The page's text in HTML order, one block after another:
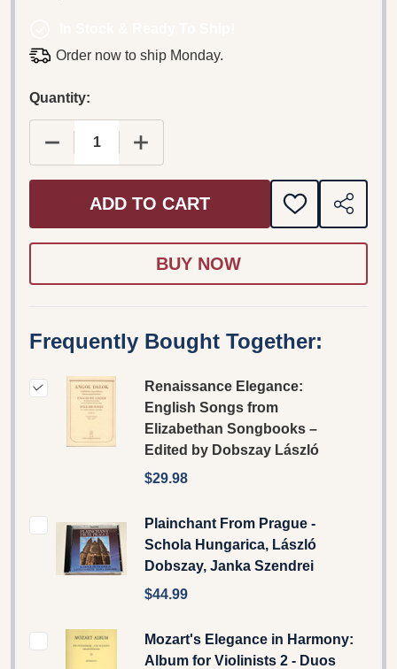
Order now to ship Monday.
Quantity:
DECREASE QUANTITY OF RENAISSANCE
INCREASE QUANTITY OF
ADD TO CART
ADD
TO
SHARE
Frequently Bought Together:
Renaissance Elegance:
English Songs from
Elizabethan Songbooks –
Edited by Dobszay László
$29.98
Plainchant From Prague -
Schola Hungarica, László
Dobszay, Janka Szendrei
$44.99
Mozart's Elegance in Harmony:
Album for Violinists 2 - Duos